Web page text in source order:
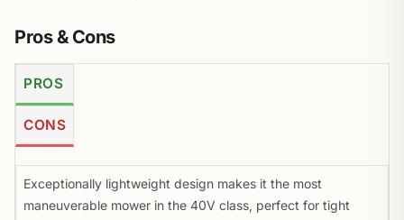
Pros & Cons
PROS
CONS
Exceptionally lightweight design makes it the most
maneuverable mower in the 40V class, perfect for tight